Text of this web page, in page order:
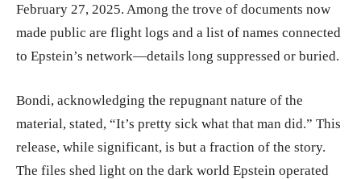
February 27, 2025. Among the trove of documents now
made public are flight logs and a list of names connected
to Epstein’s network—details long suppressed or buried.
Bondi, acknowledging the repugnant nature of the
material, stated, “It’s pretty sick what that man did.” This
release, while significant, is but a fraction of the story.
The files shed light on the dark world Epstein operated